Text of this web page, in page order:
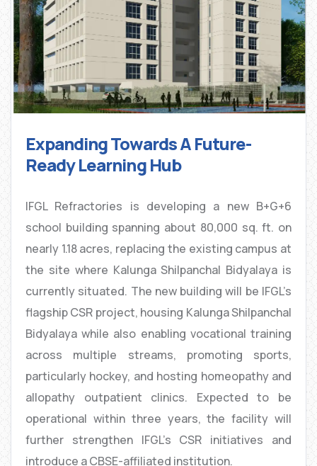
Expanding Towards A Future-
Ready Learning Hub
IFGL Refractories is developing a new B+G+6
school building spanning about 80,000 sq. ft. on
nearly 1.18 acres, replacing the existing campus at
the site where Kalunga Shilpanchal Bidyalaya is
currently situated. The new building will be IFGL’s
flagship CSR project, housing Kalunga Shilpanchal
Bidyalaya while also enabling vocational training
across multiple streams, promoting sports,
particularly hockey, and hosting homeopathy and
allopathy outpatient clinics. Expected to be
operational within three years, the facility will
further strengthen IFGL’s CSR initiatives and
introduce a CBSE-affiliated institution.